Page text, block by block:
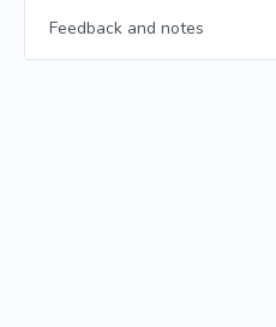
Feedback and notes